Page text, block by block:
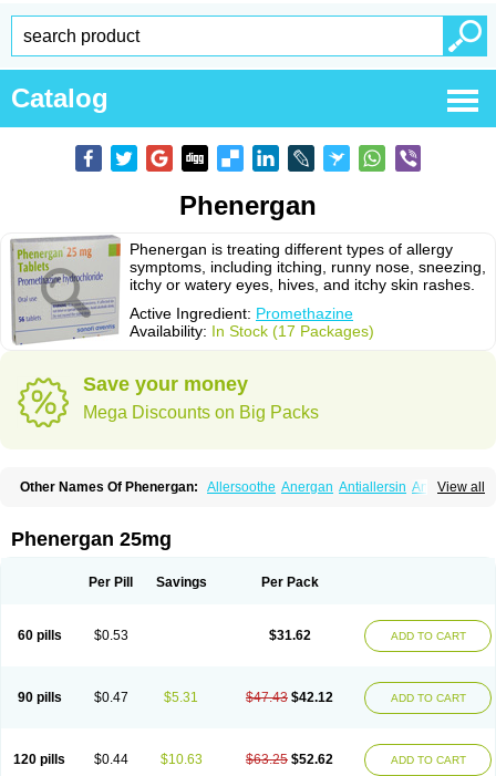
Catalog
Phenergan
Phenergan is treating different types of allergy
symptoms, including itching, runny nose, sneezing,
itchy or watery eyes, hives, and itchy skin rashes.
Active Ingredient: Promethazine
Availability: In Stock (17 Packages)
Save your money
Mega Discounts on Big Packs
View all
Other Names Of Phenergan: Allersoothe Anergan Antiallersin Anvomin
Histantil Histazin Histerzin
Nufapreg Otosil Pamergan
Promargan Promergan Prometazina Promethacon
Pyrethia
Receptozine Shogan Synvomin Titanox
Tixylix linctus V-gan
Phenergan 25mg
Per Pill Savings Per Pack
60 pills $0.53 $31.62 ADD TO CART
90 pills $0.47 $5.31 $47.43 $42.12 ADD TO CART
120 pills $0.44 $10.63 $63.25 $52.62 ADD TO CART